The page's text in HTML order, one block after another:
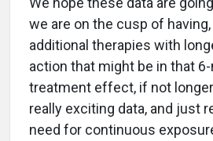
we are on the cusp of
additional therapies with
action that might be in that
treatment effect, if not
really exciting data, and just
need for continuous